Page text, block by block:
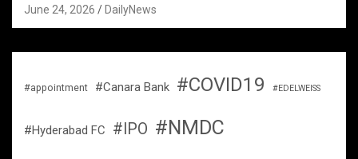
June 24, 2026 DailyNews
#appointment #Canara Bank #COVID19 #EDELWEISS
#Hyderabad FC #IPO #NMDC